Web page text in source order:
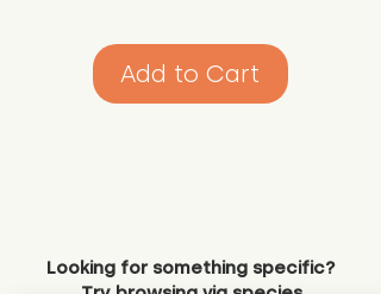
Add to Cart
Looking for something specific?